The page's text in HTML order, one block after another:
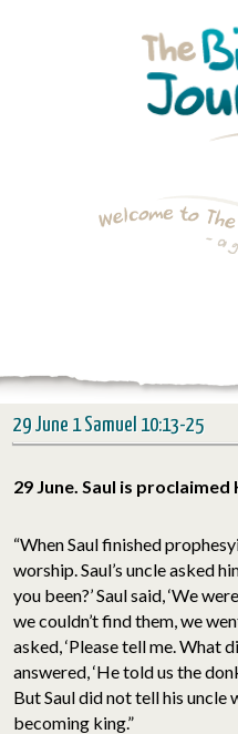
29 June 1 Samuel 10:13-25
29 June. Saul is
“When Saul finished
worship. Saul’s uncle asked
you been?’ Saul said, ‘We
we couldn’t find them, we
asked, ‘Please tell me. What
answered, ‘He told us the
But Saul did not tell his uncle
becoming king.”